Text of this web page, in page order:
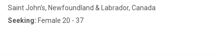
Saint John's, Newfoundland & Labrador, Canada
Seeking: Female 20 - 37